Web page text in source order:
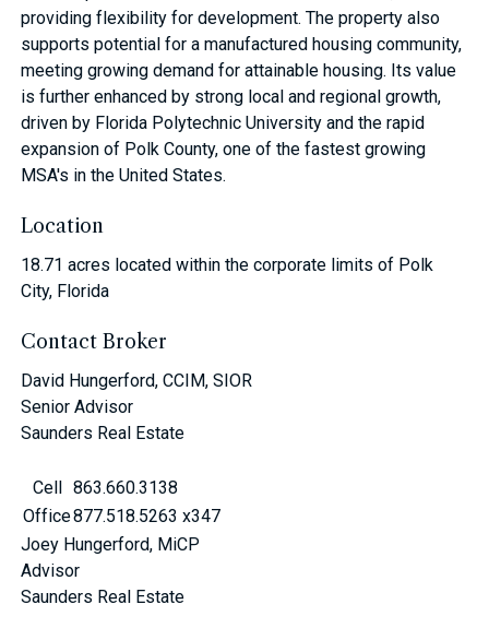
providing flexibility for development. The property also
supports potential for a manufactured housing community,
meeting growing demand for attainable housing. Its value
is further enhanced by strong local and regional growth,
driven by Florida Polytechnic University and the rapid
expansion of Polk County, one of the fastest growing
MSA's in the United States.
Location
18.71 acres located within the corporate limits of Polk
City, Florida
Contact Broker
David Hungerford, CCIM, SIOR
Senior Advisor
Saunders Real Estate
Cell 863.660.3138
Office877.518.5263 x347
Joey Hungerford, MiCP
Advisor
Saunders Real Estate